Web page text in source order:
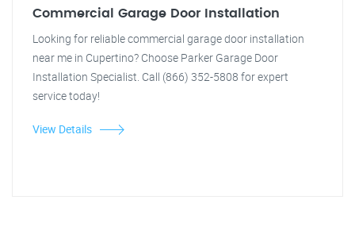
Commercial Garage Door Installation
Looking for reliable commercial garage door installation
near me in Cupertino? Choose Parker Garage Door
Installation Specialist. Call (866) 352-5808 for expert
service today!
View Details